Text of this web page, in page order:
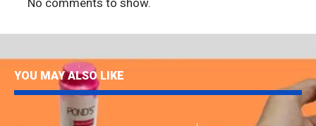
No comments to show.
YOU MAY ALSO LIKE